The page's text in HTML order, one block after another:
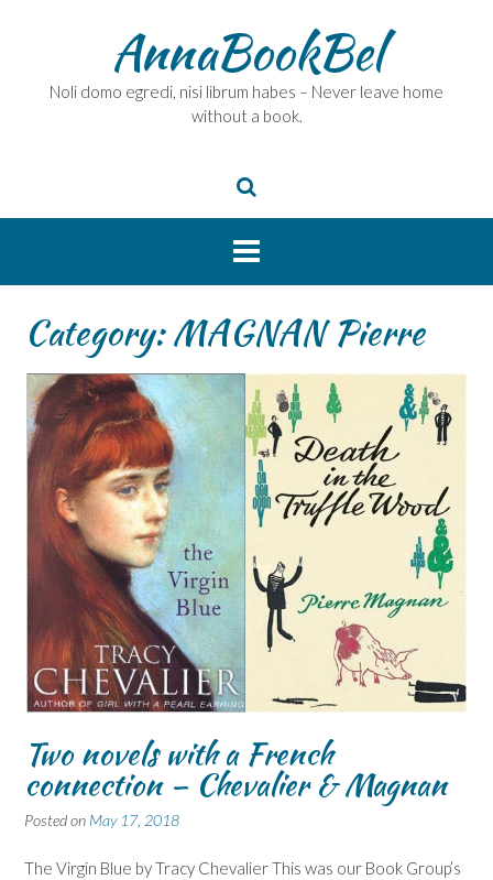
AnnaBookBel
Noli domo egredi, nisi librum habes – Never leave home
without a book.
Category:MAGNAN Pierre
Two novels with a French
connection – Chevalier & Magnan
Posted on May 17, 2018
The Virgin Blue by Tracy Chevalier This was our Book Group’s